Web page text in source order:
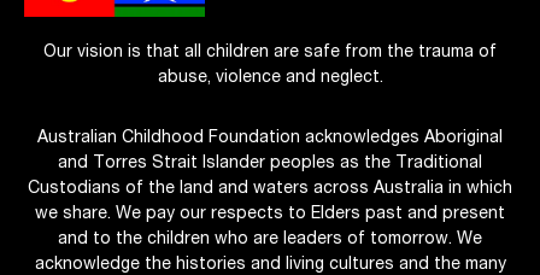
Our vision is that all children are safe from the trauma of
abuse, violence and neglect.
Australian Childhood Foundation acknowledges Aboriginal
and Torres Strait Islander peoples as the Traditional
Custodians of the land and waters across Australia in which
we share. We pay our respects to Elders past and present
and to the children who are leaders of tomorrow. We
acknowledge the histories and living cultures and the many